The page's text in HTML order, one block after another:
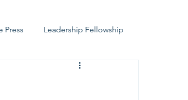
Press Leadership Fellowship
Childhood Trauma Prevention